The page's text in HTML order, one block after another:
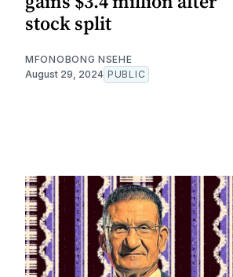
stock split
MFONOBONG NSEHE
August 29, 2024 PUBLIC